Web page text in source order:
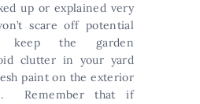
up or explained very
scare off potential
keep the garden
clutter in your yard
paint on the exterior
Remember that if